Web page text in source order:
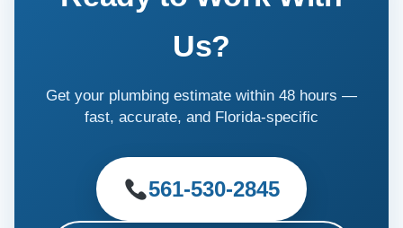
Us?
Get your plumbing estimate within 48 hours —
fast, accurate, and Florida-specific
561-530-2845